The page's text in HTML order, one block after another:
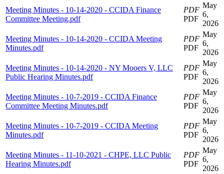
Meeting Minutes - 10-14-2020 - CCIDA Finance
Committee Meeting.pdf
PDF
PDF
May
6,
2026
Meeting Minutes - 10-14-2020 - CCIDA Meeting
Minutes.pdf
PDF
PDF
May
6,
2026
Meeting Minutes - 10-14-2020 - NY Mooers V, LLC
Public Hearing Minutes.pdf
PDF
PDF
May
6,
2026
Meeting Minutes - 10-7-2019 - CCIDA Finance
Committee Meeting Minutes.pdf
PDF
PDF
May
6,
2026
Meeting Minutes - 10-7-2019 - CCIDA Meeting
Minutes.pdf
PDF
PDF
May
6,
2026
Meeting Minutes - 11-10-2021 - CHPE, LLC Public
Hearing Minutes.pdf
PDF
PDF
May
6,
2026